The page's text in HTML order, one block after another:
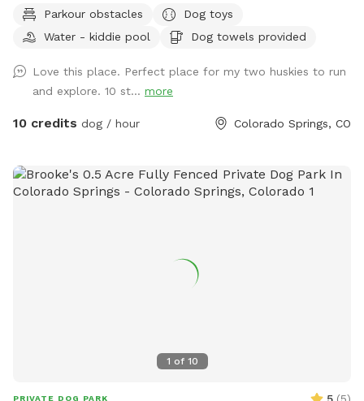
Charlie’s Hideaway - your dog's new favorite adventure spot!
🐾🐾 This 9-acre, fully fenced native pasture (with 4’ wire
Rolling hills, patches of short and tall grass & a sandy area
give your pup plenty of variety to roam and investigate. This
private space is also a great fit for reactive dogs or those
provides an added layer of security - allowing you to enter
at your own pace and help your dog transition calmly into
need for a comfortable visit. Chairs are available so you can
grass and occasionally deer passing by. Two resident barn
cats also live on the property, but they're very shy and rarely
Parkour obstacles
Dog toys
Water - kiddie pool
Dog towels provided
Love this place. Perfect place for my two huskies to run
and explore. 10 st... more
10 credits dog / hour Colorado Springs, CO
1 of 10
PRIVATE DOG PARK 5 (5)